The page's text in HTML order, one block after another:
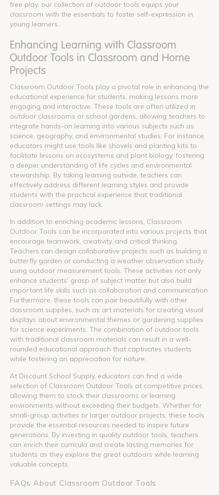
free play, our collection of outdoor tools equips your
classroom with the essentials to foster self-expression in
young learners.
Enhancing Learning with Classroom
Outdoor Tools in Classroom and Home
Projects
Classroom Outdoor Tools play a pivotal role in enhancing the
educational experience for students, making lessons more
engaging and interactive. These tools are often utilized in
outdoor classrooms or school gardens, allowing teachers to
integrate hands-on learning into various subjects such as
science, geography, and environmental studies. For instance,
educators might use tools like shovels and planting kits to
facilitate lessons on ecosystems and plant biology, fostering
a deeper understanding of life cycles and environmental
stewardship. By taking learning outside, teachers can
effectively address different learning styles and provide
students with the practical experience that traditional
classroom settings may lack.
In addition to enriching academic lessons, Classroom
Outdoor Tools can be incorporated into various projects that
encourage teamwork, creativity, and critical thinking.
Teachers can design collaborative projects such as building a
butterfly garden or conducting a weather observation study
using outdoor measurement tools. These activities not only
enhance students' grasp of subject matter but also build
important life skills such as collaboration and communication.
Furthermore, these tools can pair beautifully with other
classroom supplies, such as art materials for creating visual
displays about environmental themes or gardening supplies
for science experiments. The combination of outdoor tools
with traditional classroom materials can result in a well-
rounded educational approach that captivates students
while fostering an appreciation for nature.
At Discount School Supply, educators can find a wide
selection of Classroom Outdoor Tools at competitive prices,
allowing them to stock their classrooms or learning
environments without exceeding their budgets. Whether for
small-group activities or larger outdoor projects, these tools
provide the essential resources needed to inspire future
generations. By investing in quality outdoor tools, teachers
can enrich their curricula and create lasting memories for
students as they explore the great outdoors while learning
valuable concepts.
FAQs About Classroom Outdoor Tools